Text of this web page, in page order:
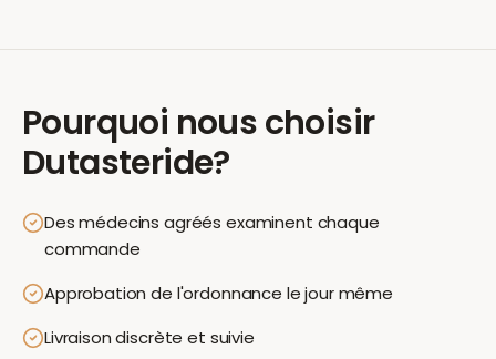
Pourquoi nous choisir
Dutasteride?
Des médecins agréés examinent chaque
commande
Approbation de l'ordonnance le jour même
Livraison discrète et suivie